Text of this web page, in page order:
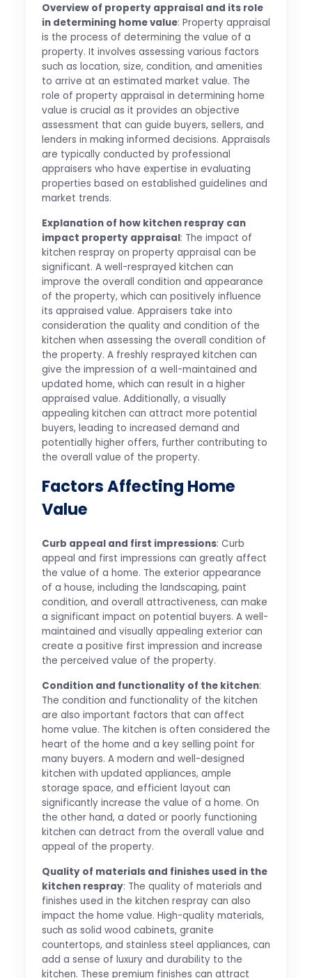
Overview of property appraisal and its role
in determining home value: Property appraisal
is the process of determining the value of a
property. It involves assessing various factors
such as location, size, condition, and amenities
to arrive at an estimated market value. The
role of property appraisal in determining home
value is crucial as it provides an objective
assessment that can guide buyers, sellers, and
lenders in making informed decisions. Appraisals
are typically conducted by professional
appraisers who have expertise in evaluating
properties based on established guidelines and
market trends.
Explanation of how kitchen respray can
impact property appraisal: The impact of
kitchen respray on property appraisal can be
significant. A well-resprayed kitchen can
improve the overall condition and appearance
of the property, which can positively influence
its appraised value. Appraisers take into
consideration the quality and condition of the
kitchen when assessing the overall condition of
the property. A freshly resprayed kitchen can
give the impression of a well-maintained and
updated home, which can result in a higher
appraised value. Additionally, a visually
appealing kitchen can attract more potential
buyers, leading to increased demand and
potentially higher offers, further contributing to
the overall value of the property.
Factors Affecting Home
Value
Curb appeal and first impressions: Curb
appeal and first impressions can greatly affect
the value of a home. The exterior appearance
of a house, including the landscaping, paint
condition, and overall attractiveness, can make
a significant impact on potential buyers. A well-
maintained and visually appealing exterior can
create a positive first impression and increase
the perceived value of the property.
Condition and functionality of the kitchen:
The condition and functionality of the kitchen
are also important factors that can affect
home value. The kitchen is often considered the
heart of the home and a key selling point for
many buyers. A modern and well-designed
kitchen with updated appliances, ample
storage space, and efficient layout can
significantly increase the value of a home. On
the other hand, a dated or poorly functioning
kitchen can detract from the overall value and
appeal of the property.
Quality of materials and finishes used in the
kitchen respray: The quality of materials and
finishes used in the kitchen respray can also
impact the home value. High-quality materials,
such as solid wood cabinets, granite
countertops, and stainless steel appliances, can
add a sense of luxury and durability to the
kitchen. These premium finishes can attract